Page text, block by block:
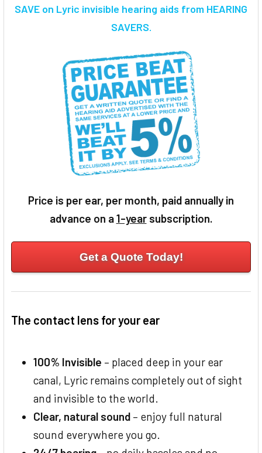
SAVE on Lyric invisible hearing aids from HEARING
SAVERS.
Price is per ear, per month, paid annually in
advance on a1-yearsubscription.
Get a Quote Today!
The contact lens for your ear
100% Invisible – placed deep in your ear
canal, Lyric remains completely out of sight
and invisible to the world.
Clear, natural sound – enjoy full natural
sound everywhere you go.